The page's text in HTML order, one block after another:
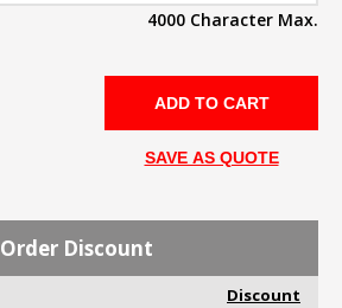
4000 Character Max.
SAVE AS QUOTE
Order Discount
Discount